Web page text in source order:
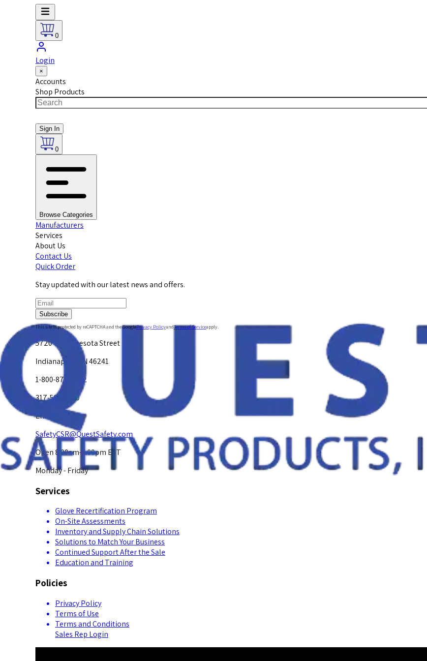
0
Login
×
Accounts
Shop Products
Sign In
0
Browse Categories
Manufacturers
Services
About Us
Contact Us
Quick Order
Stay updated with our latest news and offers.
Subscribe
This site is protected by reCAPTCHA and the GooglePrivacy PolicyandTerms of Serviceapply.
5720 W. Minnesota Street
Indianapolis, IN 46241
1-800-878-4872
317-594-4500
Email Us at
SafetyCSR@QuestSafety.com
Open 8:00am-5:00pm EST
Monday - Friday
Services
Glove Recertification Program
On-Site Assessments
Inventory and Supply Chain Solutions
Solutions to Match Your Business
Continued Support After the Sale
Education and Training
Policies
Privacy Policy
Terms of Use
Terms and Conditions
Sales Rep Login